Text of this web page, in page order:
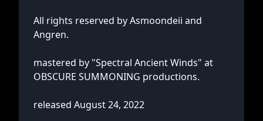
All rights reserved by Asmoondeii and
Angren.
mastered by "Spectral Ancient Winds" at
OBSCURE SUMMONING productions.
released August 24, 2022